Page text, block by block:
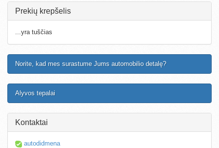
Prekių krepšelis
...yra tuščias
Norite, kad mes surastume Jums automobilio detalę?
Alyvos tepalai
Kontaktai
autodidmena